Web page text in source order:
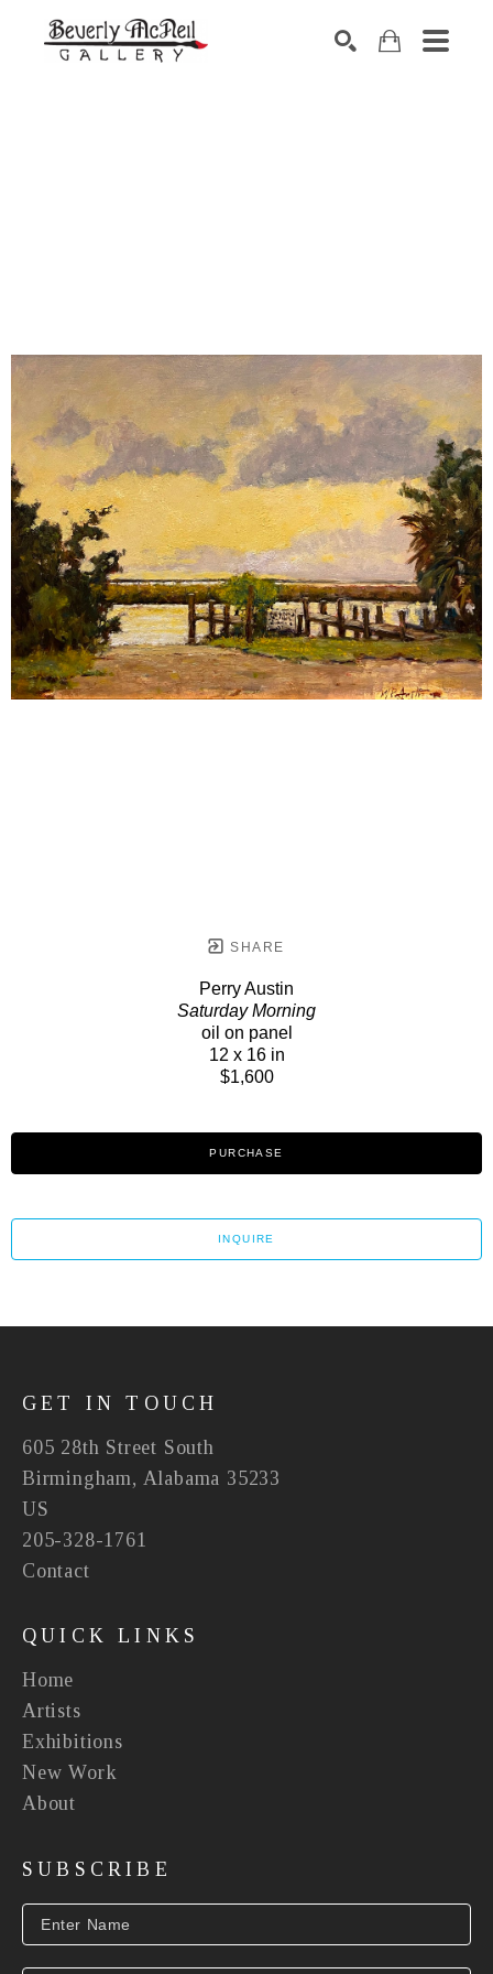
SHARE
Perry Austin
Saturday Morning
oil on panel
12 x 16 in
$1,600
PURCHASE
INQUIRE
GET IN TOUCH
605 28th Street South
Birmingham, Alabama 35233
US
205-328-1761
Contact
QUICK LINKS
Home
Artists
Exhibitions
New Work
About
SUBSCRIBE